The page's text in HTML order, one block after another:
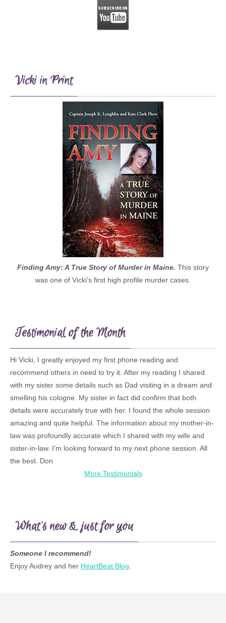
Vicki in Print
Finding Amy: A True Story of Murder in Maine. This story
was one of Vicki’s first high profile murder cases.
Testimonial of the Month
Hi Vicki, I greatly enjoyed my first phone reading and
recommend others in need to try it. After my reading I shared
with my sister some details such as Dad visiting in a dream and
smelling his cologne. My sister in fact did confirm that both
details were accurately true with her. I found the whole session
amazing and quite helpful. The information about my mother-in-
law was profoundly accurate which I shared with my wife and
sister-in-law. I’m looking forward to my next phone session. All
the best. Don
More Testimonials
What’s new & just for you
Someone I recommend!
Enjoy Audrey and her HeartBeat Blog